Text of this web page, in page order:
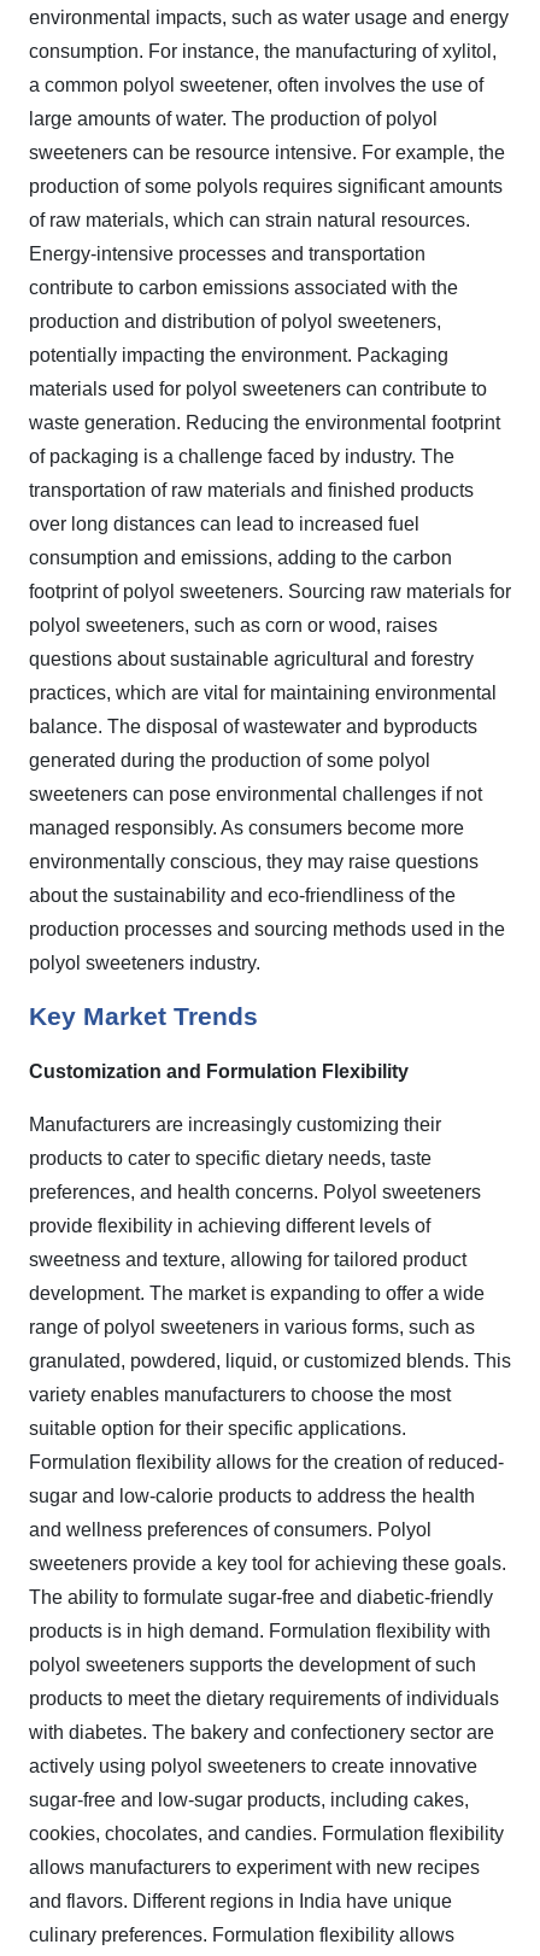
environmental impacts, such as water usage and energy
consumption. For instance, the manufacturing of xylitol,
a common polyol sweetener, often involves the use of
large amounts of water. The production of polyol
sweeteners can be resource intensive. For example, the
production of some polyols requires significant amounts
of raw materials, which can strain natural resources.
Energy-intensive processes and transportation
contribute to carbon emissions associated with the
production and distribution of polyol sweeteners,
potentially impacting the environment. Packaging
materials used for polyol sweeteners can contribute to
waste generation. Reducing the environmental footprint
of packaging is a challenge faced by industry. The
transportation of raw materials and finished products
over long distances can lead to increased fuel
consumption and emissions, adding to the carbon
footprint of polyol sweeteners. Sourcing raw materials for
polyol sweeteners, such as corn or wood, raises
questions about sustainable agricultural and forestry
practices, which are vital for maintaining environmental
balance. The disposal of wastewater and byproducts
generated during the production of some polyol
sweeteners can pose environmental challenges if not
managed responsibly. As consumers become more
environmentally conscious, they may raise questions
about the sustainability and eco-friendliness of the
production processes and sourcing methods used in the
polyol sweeteners industry.
Key Market Trends
Customization and Formulation Flexibility
Manufacturers are increasingly customizing their
products to cater to specific dietary needs, taste
preferences, and health concerns. Polyol sweeteners
provide flexibility in achieving different levels of
sweetness and texture, allowing for tailored product
development. The market is expanding to offer a wide
range of polyol sweeteners in various forms, such as
granulated, powdered, liquid, or customized blends. This
variety enables manufacturers to choose the most
suitable option for their specific applications.
Formulation flexibility allows for the creation of reduced-
sugar and low-calorie products to address the health
and wellness preferences of consumers. Polyol
sweeteners provide a key tool for achieving these goals.
The ability to formulate sugar-free and diabetic-friendly
products is in high demand. Formulation flexibility with
polyol sweeteners supports the development of such
products to meet the dietary requirements of individuals
with diabetes. The bakery and confectionery sector are
actively using polyol sweeteners to create innovative
sugar-free and low-sugar products, including cakes,
cookies, chocolates, and candies. Formulation flexibility
allows manufacturers to experiment with new recipes
and flavors. Different regions in India have unique
culinary preferences. Formulation flexibility allows